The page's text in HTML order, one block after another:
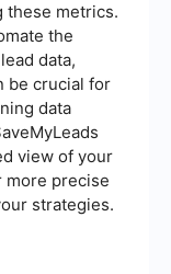
these metrics.
the
data,
be crucial for
data
view of your
more precise
strategies.